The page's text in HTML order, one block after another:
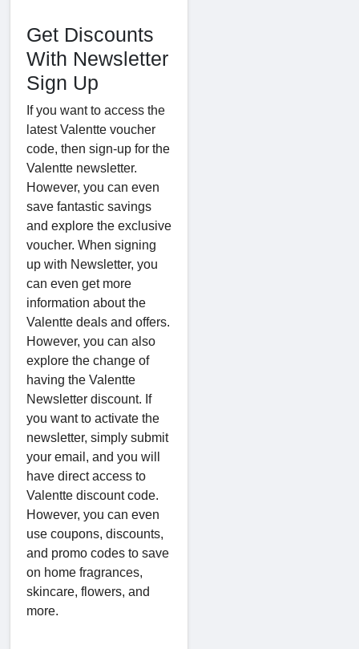
Get Discounts
With Newsletter
Sign Up
If you want to access the
latest Valentte voucher
code, then sign-up for the
Valentte newsletter.
However, you can even
save fantastic savings
and explore the exclusive
voucher. When signing
up with Newsletter, you
can even get more
information about the
Valentte deals and offers.
However, you can also
explore the change of
having the Valentte
Newsletter discount. If
you want to activate the
newsletter, simply submit
your email, and you will
have direct access to
Valentte discount code.
However, you can even
use coupons, discounts,
and promo codes to save
on home fragrances,
skincare, flowers, and
more.